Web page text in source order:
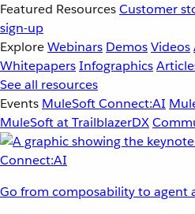
Featured ResourcesCustomer
sign-up
ExploreWebinars DemosVideos
WhitepapersInfographics
See all resources
Events MuleSoft Connect:AI
MuleSoft at TrailblazerDX
Go from composability to agent